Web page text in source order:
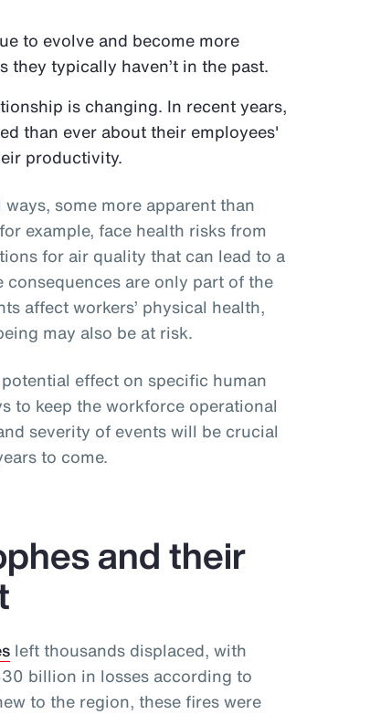
to evolve and become more
typically haven’t in the past.
is changing. In recent years,
than ever about their employees'
productivity.
some more apparent than
example, face health risks from
for air quality that can lead to a
are only part of the
affect workers’ physical health,
may also be at risk.
effect on specific human
to keep the workforce operational
severity of events will be crucial
to come.
and their
left thousands displaced, with
billion in losses according to
to the region, these fires were